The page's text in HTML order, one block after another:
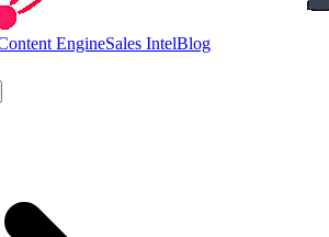
EngineSales IntelBlog